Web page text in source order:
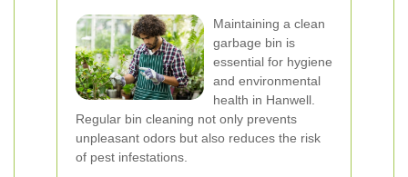
Maintaining a clean
garbage bin is
essential for hygiene
and environmental
health in Hanwell.
Regular bin cleaning not only prevents
unpleasant odors but also reduces the risk
of pest infestations.